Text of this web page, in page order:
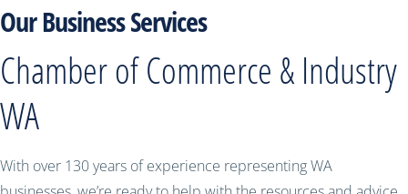
Our Business Services
Chamber of Commerce & Industry
WA
With over 130 years of experience representing WA